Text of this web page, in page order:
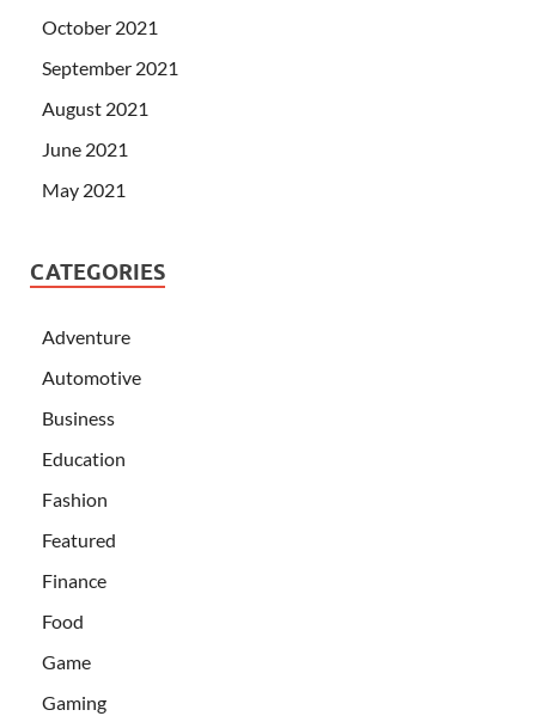
October 2021
September 2021
August 2021
June 2021
May 2021
CATEGORIES
Adventure
Automotive
Business
Education
Fashion
Featured
Finance
Food
Game
Gaming